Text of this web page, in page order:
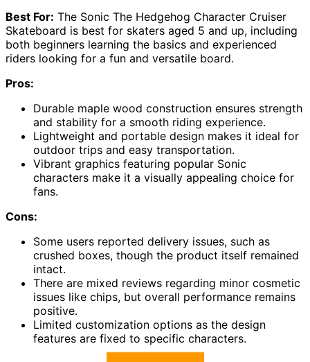
Best For: The Sonic The Hedgehog Character Cruiser
Skateboard is best for skaters aged 5 and up, including
both beginners learning the basics and experienced
riders looking for a fun and versatile board.
Pros:
Durable maple wood construction ensures strength
and stability for a smooth riding experience.
Lightweight and portable design makes it ideal for
outdoor trips and easy transportation.
Vibrant graphics featuring popular Sonic
characters make it a visually appealing choice for
fans.
Cons:
Some users reported delivery issues, such as
crushed boxes, though the product itself remained
intact.
There are mixed reviews regarding minor cosmetic
issues like chips, but overall performance remains
positive.
Limited customization options as the design
features are fixed to specific characters.